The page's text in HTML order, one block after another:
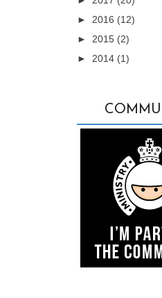
► 2016 (12)
► 2015 (2)
► 2014 (1)